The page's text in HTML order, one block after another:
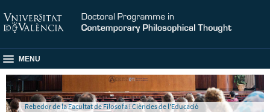
MENU
Rebedor de la Facultat de Filosofa i Ciències de l'Educació